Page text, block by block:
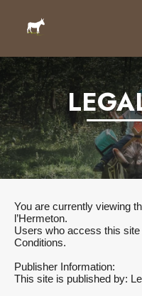
You are currently viewing
l’Hermeton.
Users who access this
Conditions.
Publisher Information:
This site is published by: